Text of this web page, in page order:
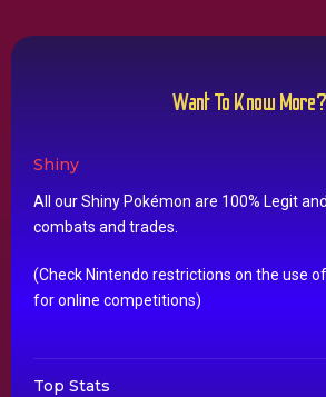
Want To Know More?
Shiny
All our Shiny Pokémon are 100% Legit
combats and trades.
(Check Nintendo restrictions on the use
for online competitions)
Top Stats